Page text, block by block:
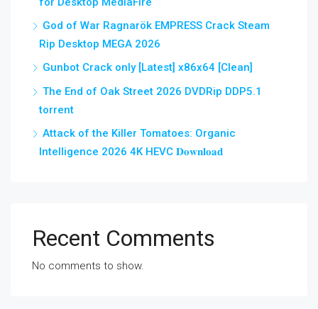
God of War Ragnarök EMPRESS Crack Steam
Rip Desktop MEGA 2026
Gunbot Crack only [Latest] x86x64 [Clean]
The End of Oak Street 2026 DVDRip DDP5.1
torrent
Attack of the Killer Tomatoes: Organic
Intelligence 2026 4K HEVC 𝐃𝐨𝐰𝐧𝐥𝐨𝐚𝐝
Recent Comments
No comments to show.